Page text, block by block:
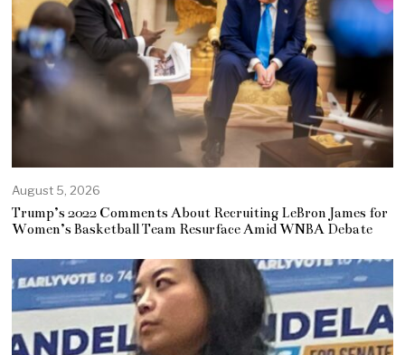
August 5, 2026
Trump’s 2022 Comments About Recruiting LeBron James for
Women’s Basketball Team Resurface Amid WNBA Debate